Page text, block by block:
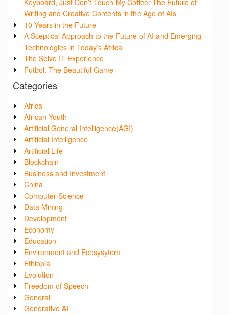
Writing and Creative Contents in the Age of AIs
10 Years in the Future
A Sceptical Approach to the Future of AI and Emerging
Technologies in Today’s Africa
The Solve IT Experience
Futbol: The Beautiful Game
Categories
Africa
African Youth
Artificial General Intelligence(AGI)
Artificial Intelligence
Artificial Life
Blockchain
Business and Investment
China
Computer Science
Data Mining
Development
Economy
Education
Environment and Ecosysytem
Ethiopia
Evolution
Freedom of Speech
General
Generative AI